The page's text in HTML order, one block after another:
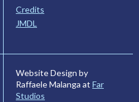
Credits
JMDL
Website Design by
Raffaele Malanga at Far
Studios